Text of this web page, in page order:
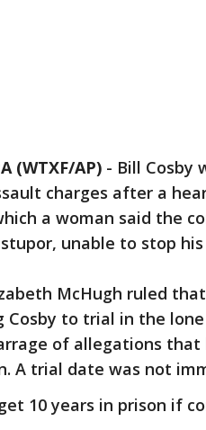
(WTXF/AP) - Bill Cosby
charges after a
a woman said the
unable to stop his
McHugh ruled
Cosby to trial in the
of allegations that
A trial date was not
10 years in prison if